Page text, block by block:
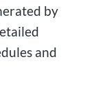
by
and